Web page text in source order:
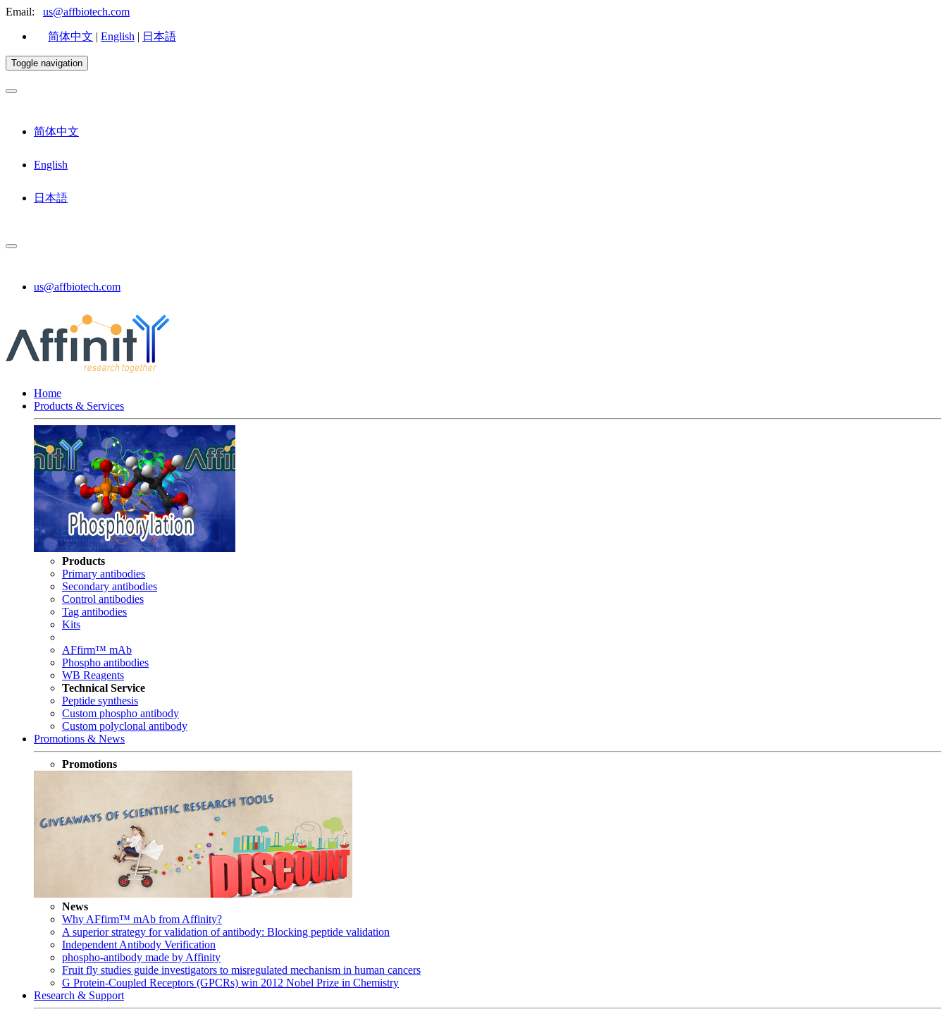
Email: us@affbiotech.com
简体中文 | English | 日本語
Toggle navigation
简体中文
English
日本語
us@affbiotech.com
Home
Products & Services
Products
Primary antibodies
Secondary antibodies
Control antibodies
Tag antibodies
Kits
AFfirm™ mAb
Phospho antibodies
WB Reagents
Technical Service
Peptide synthesis
Custom phospho antibody
Custom polyclonal antibody
Promotions & News
Promotions
News
Why AFfirm™ mAb from Affinity?
A superior strategy for validation of antibody: Blocking peptide validation
Independent Antibody Verification
phospho-antibody made by Affinity
Fruit fly studies guide investigators to misregulated mechanism in human cancers
G Protein-Coupled Receptors (GPCRs) win 2012 Nobel Prize in Chemistry
Research & Support